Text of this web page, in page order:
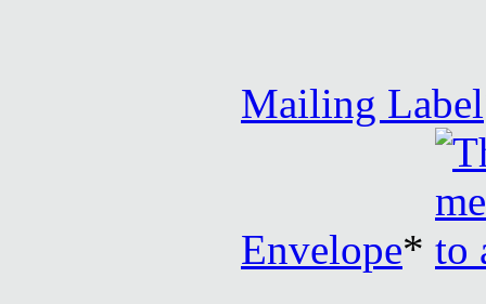
Mailing Label
Envelope*